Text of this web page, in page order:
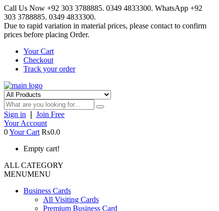
Call Us Now +92 303 3788885. 0349 4833300. WhatsApp +92
303 3788885. 0349 4833300.
Due to rapid variation in material prices, please contact to confirm
prices before placing Order.
Your Cart
Checkout
Track your order
Sign in
Join Free
Your Account
0Your Cart ₨0.0
Empty cart!
ALL CATEGORY
MENUMENU
Business Cards
All Visiting Cards
Premium Business Card